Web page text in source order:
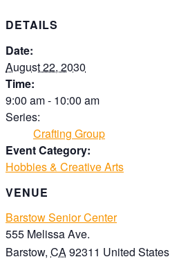
DETAILS
Date:
August 22, 2030
Time:
9:00 am - 10:00 am
Series:
Crafting Group
Event Category:
Hobbies & Creative Arts
VENUE
Barstow Senior Center
555 Melissa Ave.
Barstow, CA92311 United States